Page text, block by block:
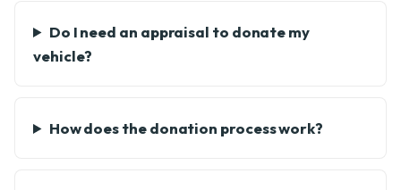
Do I need an appraisal to donate my
vehicle?
How does the donation process work?